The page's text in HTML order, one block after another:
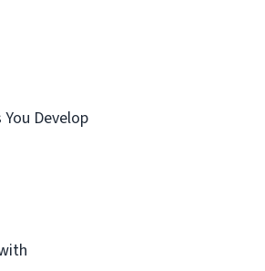
Develop